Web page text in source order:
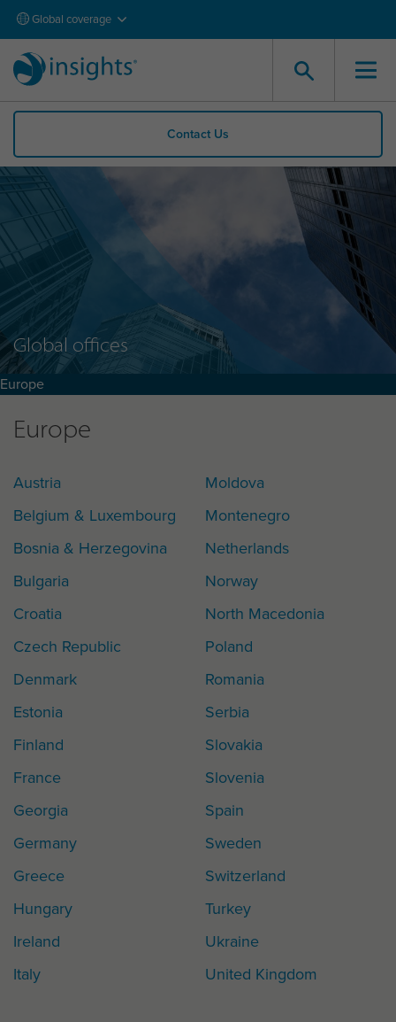
Global coverage
Contact Us
Global offices
Europe
Europe
Austria
Belgium & Luxembourg
Bosnia & Herzegovina
Bulgaria
Croatia
Czech Republic
Denmark
Estonia
Finland
France
Georgia
Germany
Greece
Hungary
Ireland
Italy
Moldova
Montenegro
Netherlands
Norway
North Macedonia
Poland
Romania
Serbia
Slovakia
Slovenia
Spain
Sweden
Switzerland
Turkey
Ukraine
United Kingdom